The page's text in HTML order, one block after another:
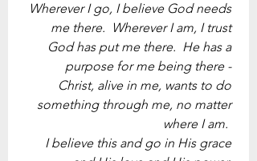
Wherever I go, I believe God needs
me there.  Wherever I am, I trust
God has put me there.  He has a
purpose for me being there -
Christ, alive in me, wants to do
something through me, no matter
where I am.
I believe this and go in His grace